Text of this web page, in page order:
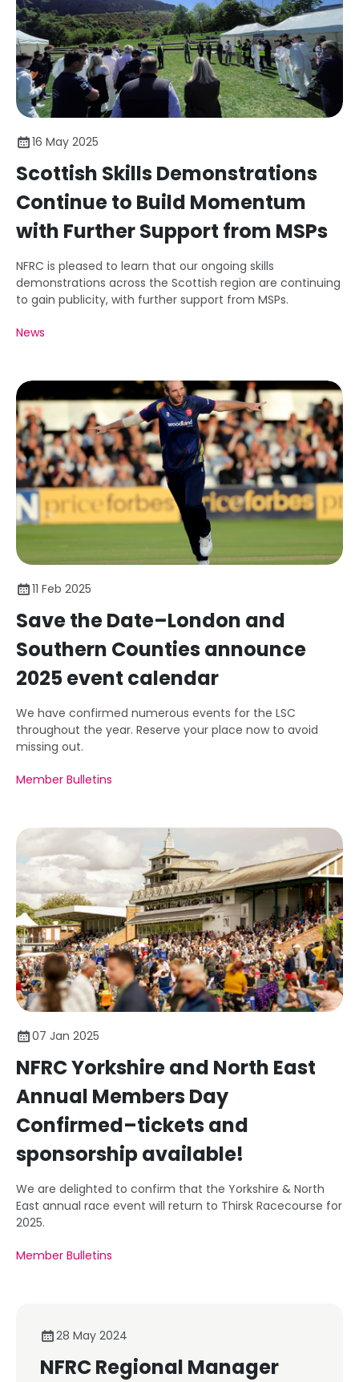
16 May 2025
Scottish Skills Demonstrations
Continue to Build Momentum
with Further Support from MSPs
NFRC is pleased to learn that our ongoing skills
demonstrations across the Scottish region are continuing
to gain publicity, with further support from MSPs.
News
11 Feb 2025
Save the Date–London and
Southern Counties announce
2025 event calendar
We have confirmed numerous events for the LSC
throughout the year. Reserve your place now to avoid
missing out.
Member Bulletins
07 Jan 2025
NFRC Yorkshire and North East
Annual Members Day
Confirmed–tickets and
sponsorship available!
We are delighted to confirm that the Yorkshire & North
East annual race event will return to Thirsk Racecourse for
2025.
Member Bulletins
28 May 2024
NFRC Regional Manager